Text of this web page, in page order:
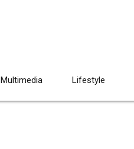
Multimedia Lifestyle